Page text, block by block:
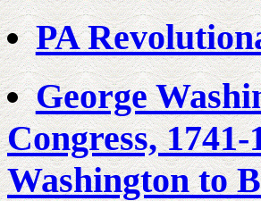
PA
George
Congress,
Washington to